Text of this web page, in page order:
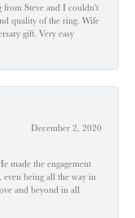
from Steve and I couldn't
quality of the ring. Wife
gift. Very easy
December 2, 2020
made the engagement
even being all the way in
and beyond in all